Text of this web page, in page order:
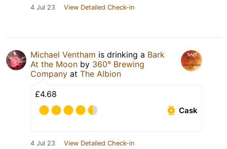
4 Jul 23 View Detailed Check-in
Michael Ventham is drinking a Bark
At the Moon by 360° Brewing
Company at The Albion
£4.68
Cask
4 Jul 23 View Detailed Check-in